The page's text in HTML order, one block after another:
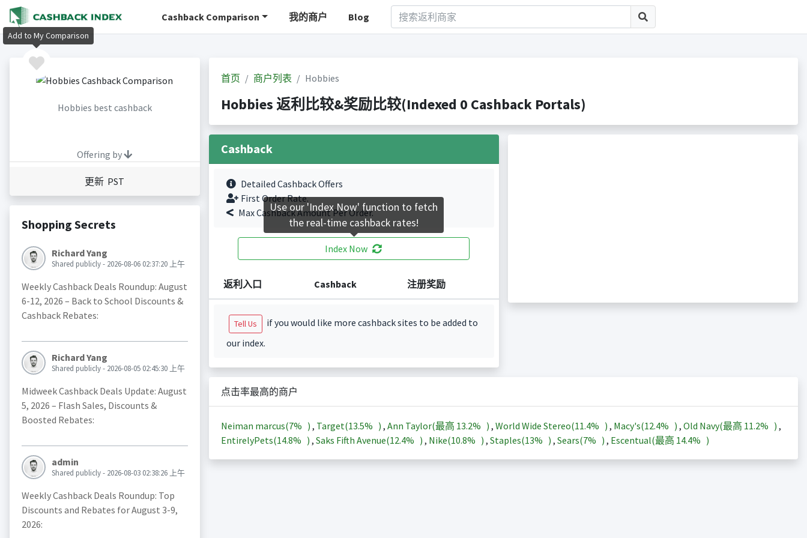
Cashback Comparison 我的商户 Blog
Hobbies best cashback
Offering by
更新 PST
Shopping Secrets
Richard Yang
Shared publicly - 2026-08-06 02:37:20 上午
Weekly Cashback Deals Roundup: August
6-12, 2026 – Back to School Discounts &
Cashback Rebates:
Richard Yang
Shared publicly - 2026-08-05 02:45:30 上午
Midweek Cashback Deals Update: August
5, 2026 – Flash Sales, Discounts &
Boosted Rebates:
admin
Shared publicly - 2026-08-03 02:38:26 上午
Weekly Cashback Deals Roundup: Top
Discounts and Rebates for August 3-9,
2026:
首页 商户列表 Hobbies
Hobbies 返利比较&奖励比较(Indexed 0 Cashback Portals)
Cashback
Detailed Cashback Offers
First Order Rate.
Max Cashback Amount Per Order.
Index Now
返利入口 Cashback 注册奖励
Tell Us
if you would like more cashback sites to be added to
our index.
点击率最高的商户
Neiman marcus(7% ) , Target(13.5% ) , Ann Taylor(最高 13.2% ) , World Wide Stereo(11.4% ) , Macy's(12.4% ) , Old Navy(最高 11.2% ) ,
EntirelyPets(14.8% ) , Saks Fifth Avenue(12.4% ) , Nike(10.8% ) , Staples(13% ) , Sears(7% ) , Escentual(最高 14.4% )
Add to My Comparison
Use our 'Index Now' function to fetch
the real-time cashback rates!